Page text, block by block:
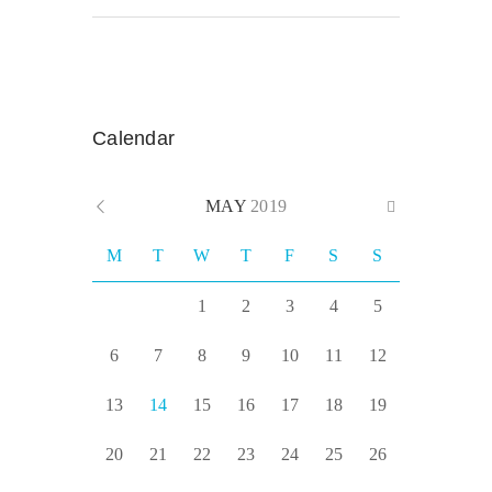
Calendar
MAY 2019
M T W T F S S
1 2 3 4 5
6 7 8 9 10 11 12
13 14 15 16 17 18 19
20 21 22 23 24 25 26